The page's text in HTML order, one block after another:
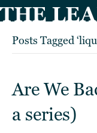
Posts Tagged
Are We
a series)